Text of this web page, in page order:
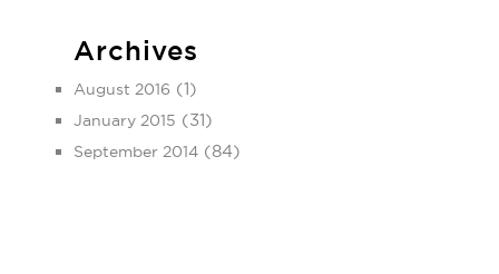
Archives
August 2016 (1)
January 2015 (31)
September 2014 (84)